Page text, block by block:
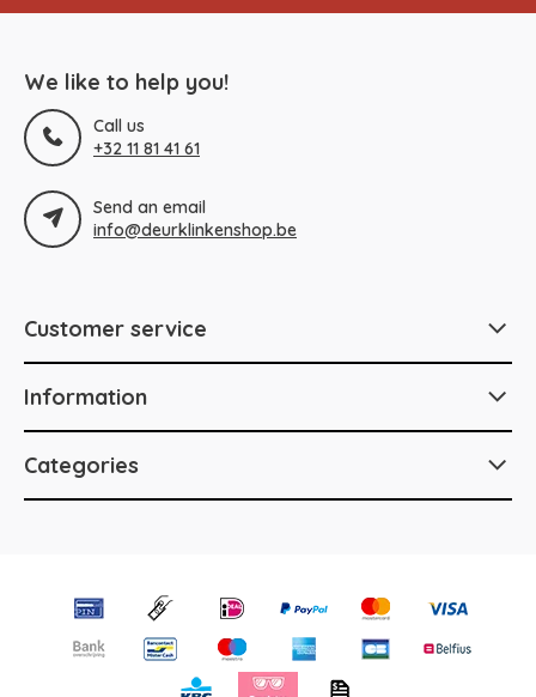
We like to help you!
Call us
+32 11 81 41 61
Send an email
info@deurklinkenshop.be
Customer service
Information
Categories